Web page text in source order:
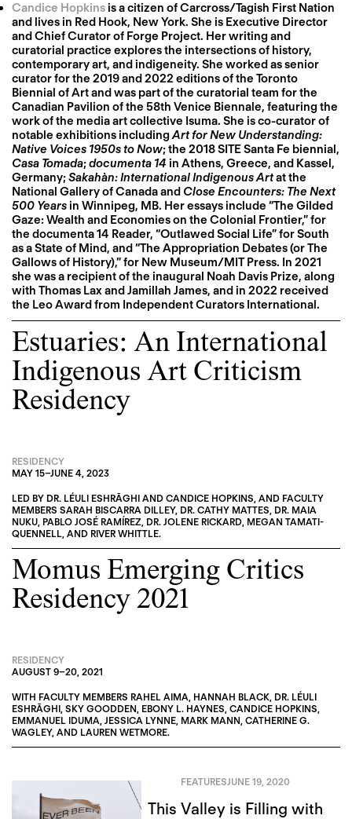
Candice Hopkinsis a citizen of Carcross/Tagish First Nation
and lives in Red Hook, New York. She is Executive Director
and Chief Curator of Forge Project. Her writing and
curatorial practice explores the intersections of history,
contemporary art, and indigeneity. She worked as senior
curator for the 2019 and 2022 editions of the Toronto
Biennial of Art and was part of the curatorial team for the
Canadian Pavilion of the 58th Venice Biennale, featuring the
work of the media art collective Isuma. She is co-curator of
notable exhibitions includingArt for New Understanding:
Native Voices 1950s to Now; the 2018 SITE Santa Fe biennial,
Casa Tomada;documenta 14 in Athens, Greece, and Kassel,
Germany;Sakahàn: International Indigenous Artat the
National Gallery of Canada and Close Encounters: The Next
500 Yearsin Winnipeg, MB. Her essays include “The Gilded
Gaze: Wealth and Economies on the Colonial Frontier,” for
the documenta 14 Reader, “Outlawed Social Life” for South
as a State of Mind, and “The Appropriation Debates (or The
Gallows of History),” for New Museum/MIT Press. In 2021
she was a recipient of the inaugural Noah Davis Prize, along
with Thomas Lax and Jamillah James, and in 2022 received
the Leo Award from Independent Curators International.
Estuaries: An International
Indigenous Art Criticism
Residency
RESIDENCY
MAY 15–JUNE 4, 2023
LED BY DR. LÉULI ESHRĀGHI AND CANDICE HOPKINS, AND FACULTY
MEMBERS SARAH BISCARRA DILLEY, DR. CATHY MATTES, DR. MAIA
NUKU, PABLO JOSÉ RAMÍREZ, DR. JOLENE RICKARD, MEGAN TAMATI-
QUENNELL, AND RIVER WHITTLE.
Momus Emerging Critics
Residency 2021
RESIDENCY
AUGUST 9–20, 2021
WITH FACULTY MEMBERS RAHEL AIMA, HANNAH BLACK, DR. LÉULI
ESHRĀGHI, SKY GOODDEN, EBONY L. HAYNES, CANDICE HOPKINS,
EMMANUEL IDUMA, JESSICA LYNNE, MARK MANN, CATHERINE G.
WAGLEY, AND LAUREN WETMORE.
FEATURESJUNE 19, 2020
This Valley is Filling with